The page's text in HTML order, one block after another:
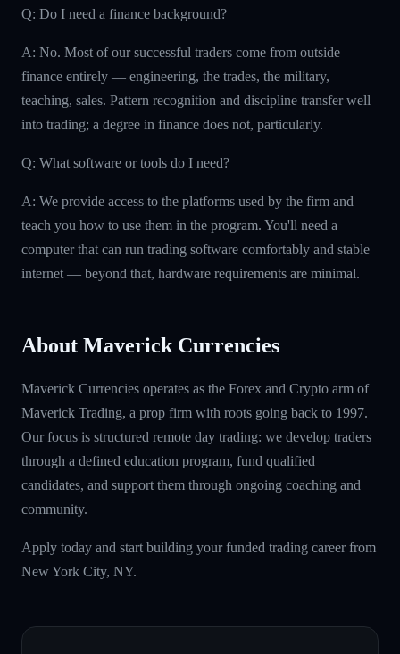
Q: Do I need a finance background?
A: No. Most of our successful traders come from outside
finance entirely — engineering, the trades, the military,
teaching, sales. Pattern recognition and discipline transfer well
into trading; a degree in finance does not, particularly.
Q: What software or tools do I need?
A: We provide access to the platforms used by the firm and
teach you how to use them in the program. You'll need a
computer that can run trading software comfortably and stable
internet — beyond that, hardware requirements are minimal.
About Maverick Currencies
Maverick Currencies operates as the Forex and Crypto arm of
Maverick Trading, a prop firm with roots going back to 1997.
Our focus is structured remote day trading: we develop traders
through a defined education program, fund qualified
candidates, and support them through ongoing coaching and
community.
Apply today and start building your funded trading career from
New York City, NY.